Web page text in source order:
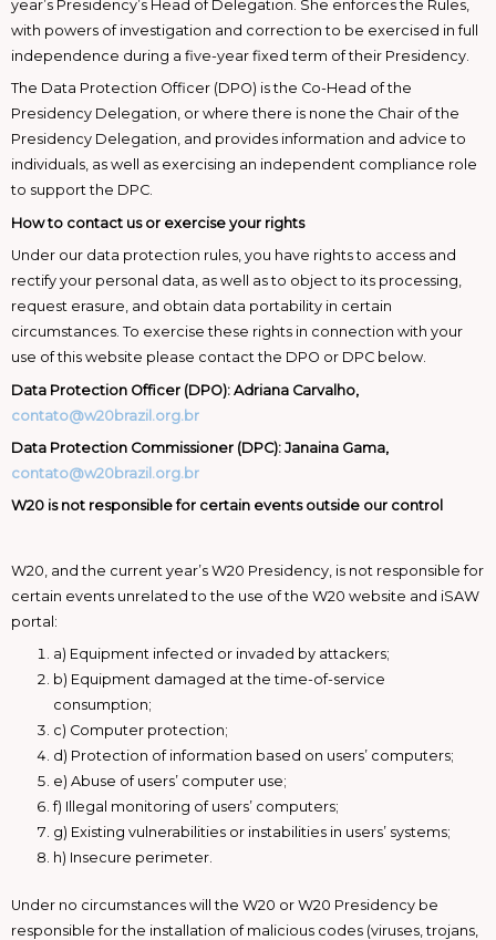
year’s Presidency’s Head of Delegation. She enforces the Rules,
with powers of investigation and correction to be exercised in full
independence during a five-year fixed term of their Presidency.
The Data Protection Officer (DPO) is the Co-Head of the
Presidency Delegation, or where there is none the Chair of the
Presidency Delegation, and provides information and advice to
individuals, as well as exercising an independent compliance role
to support the DPC.
How to contact us or exercise your rights
Under our data protection rules, you have rights to access and
rectify your personal data, as well as to object to its processing,
request erasure, and obtain data portability in certain
circumstances. To exercise these rights in connection with your
use of this website please contact the DPO or DPC below.
Data Protection Officer (DPO): Adriana Carvalho,
contato@w20brazil.org.br
Data Protection Commissioner (DPC): Janaina Gama,
contato@w20brazil.org.br
W20 is not responsible for certain events outside our control
W20, and the current year’s W20 Presidency, is not responsible for
certain events unrelated to the use of the W20 website and iSAW
portal:
a) Equipment infected or invaded by attackers;
b) Equipment damaged at the time-of-service
consumption;
c) Computer protection;
d) Protection of information based on users’ computers;
e) Abuse of users’ computer use;
f) Illegal monitoring of users’ computers;
g) Existing vulnerabilities or instabilities in users’ systems;
h) Insecure perimeter.
Under no circumstances will the W20 or W20 Presidency be
responsible for the installation of malicious codes (viruses, trojans,